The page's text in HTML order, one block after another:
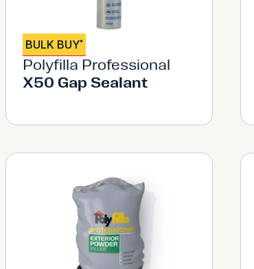
BULK BUY*
Polyfilla Professional
X50 Gap Sealant